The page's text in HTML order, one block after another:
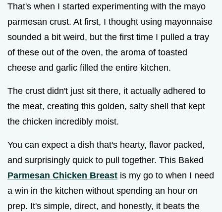
That's when I started experimenting with the mayo
parmesan crust. At first, I thought using mayonnaise
sounded a bit weird, but the first time I pulled a tray
of these out of the oven, the aroma of toasted
cheese and garlic filled the entire kitchen.
The crust didn't just sit there, it actually adhered to
the meat, creating this golden, salty shell that kept
the chicken incredibly moist.
You can expect a dish that's hearty, flavor packed,
and surprisingly quick to pull together. This Baked
Parmesan Chicken Breast is my go to when I need
a win in the kitchen without spending an hour on
prep. It's simple, direct, and honestly, it beats the